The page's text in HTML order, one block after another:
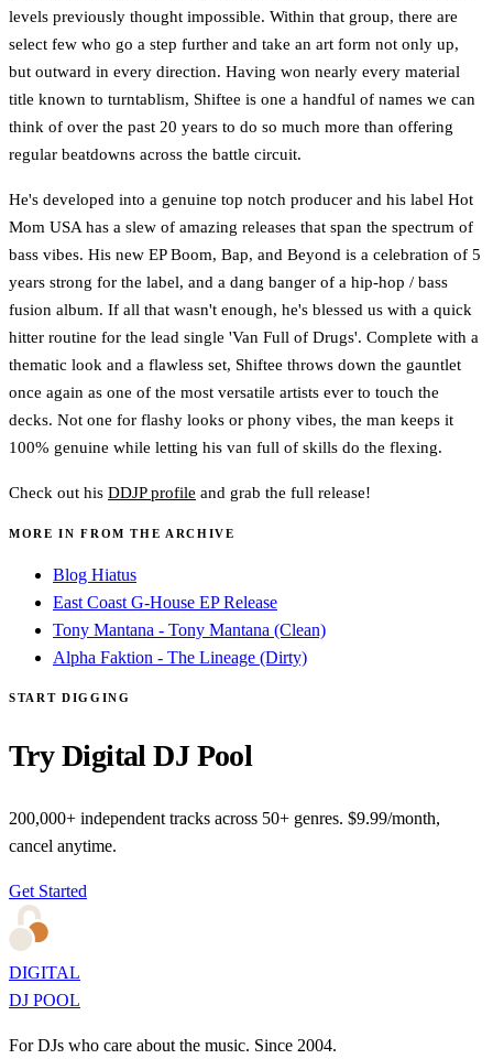
levels previously thought impossible. Within that group, there are
select few who go a step further and take an art form not only up,
but outward in every direction. Having won nearly every material
title known to turntablism, Shiftee is one a handful of names we can
think of over the past 20 years to do so much more than offering
regular beatdowns across the battle circuit.
He's developed into a genuine top notch producer and his label Hot
Mom USA has a slew of amazing releases that span the spectrum of
bass vibes. His new EP Boom, Bap, and Beyond is a celebration of 5
years strong for the label, and a dang banger of a hip-hop / bass
fusion album. If all that wasn't enough, he's blessed us with a quick
hitter routine for the lead single 'Van Full of Drugs'. Complete with a
thematic look and a flawless set, Shiftee throws down the gauntlet
once again as one of the most versatile artists ever to touch the
decks. Not one for flashy looks or phony vibes, the man keeps it
100% genuine while letting his van full of skills do the flexing.
Check out his DDJP profile and grab the full release!
MORE IN FROM THE ARCHIVE
Blog Hiatus
East Coast G-House EP Release
Tony Mantana - Tony Mantana (Clean)
Alpha Faktion - The Lineage (Dirty)
START DIGGING
Try Digital DJ Pool
200,000+ independent tracks across 50+ genres. $9.99/month,
cancel anytime.
Get Started
DIGITAL
DJ POOL
For DJs who care about the music. Since 2004.